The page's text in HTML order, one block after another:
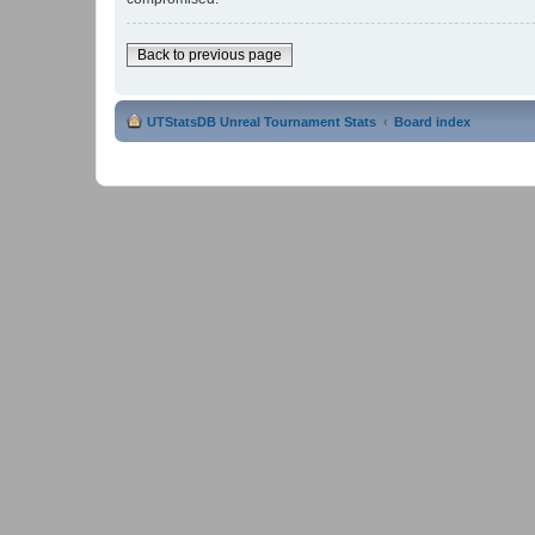
Back to previous page
UTStatsDB Unreal Tournament Stats Board index